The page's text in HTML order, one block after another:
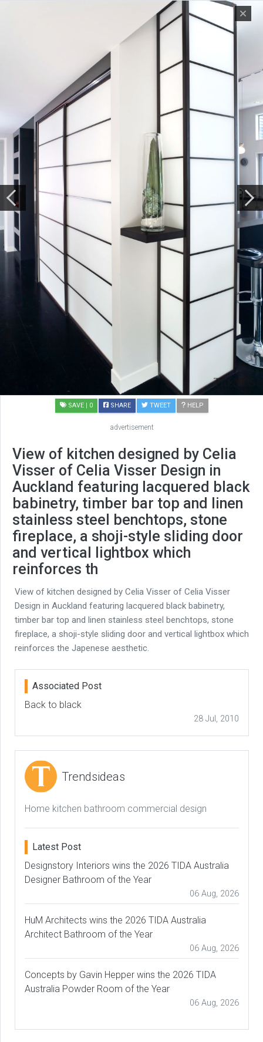
SAVE | 0 SHARE TWEET HELP
advertisement
View of kitchen designed by Celia
Visser of Celia Visser Design in
Auckland featuring lacquered black
babinetry, timber bar top and linen
stainless steel benchtops, stone
fireplace, a shoji-style sliding door
and vertical lightbox which
reinforces th
View of kitchen designed by Celia Visser of Celia Visser
Design in Auckland featuring lacquered black babinetry,
timber bar top and linen stainless steel benchtops, stone
fireplace, a shoji-style sliding door and vertical lightbox which
reinforces the Japenese aesthetic.
Associated Post
Back to black
28 Jul, 2010
Trendsideas
Home kitchen bathroom commercial design
Latest Post
Designstory Interiors wins the 2026 TIDA Australia
Designer Bathroom of the Year
06 Aug, 2026
HuM Architects wins the 2026 TIDA Australia
Architect Bathroom of the Year
06 Aug, 2026
Concepts by Gavin Hepper wins the 2026 TIDA
Australia Powder Room of the Year
06 Aug, 2026